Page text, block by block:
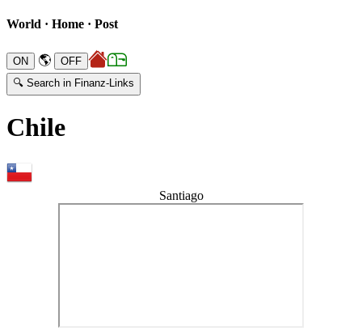
World · Home · Post
🌎
🔍 Search in Finanz-Links
Chile
Santiago